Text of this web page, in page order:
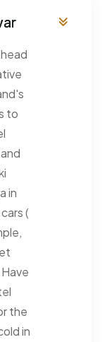
to
in
(
the
in